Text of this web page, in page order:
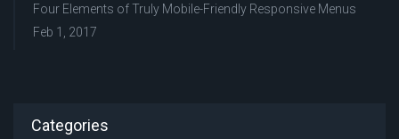
Four Elements of Truly Mobile-Friendly Responsive Menus
Feb 1, 2017
Categories